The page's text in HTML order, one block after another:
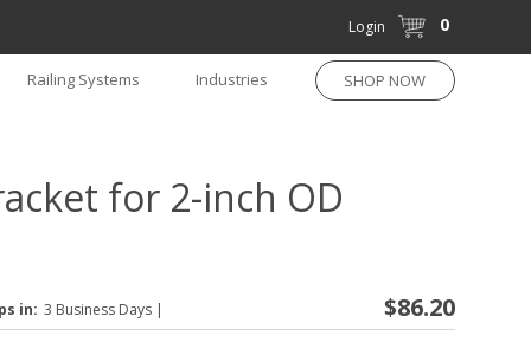
Login 0
Railing Systems Industries SHOP NOW
for 2-inch OD
in: 3 Business Days | $86.20